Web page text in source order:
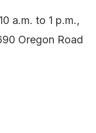
a.m. to 1 p.m.,
Oregon Road